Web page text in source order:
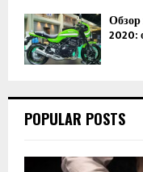
2020:
POPULAR POSTS